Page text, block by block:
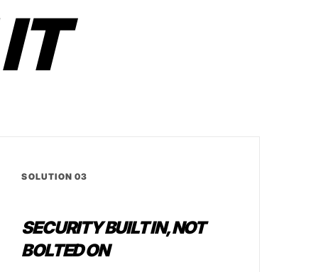
SOLUTION 03
SECURITY BUILT IN, NOT
BOLTED ON